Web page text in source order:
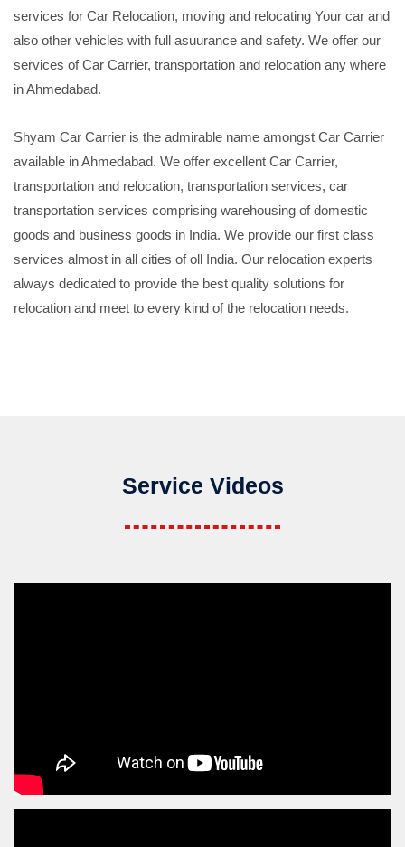
services for Car Relocation, moving and relocating Your car and
also other vehicles with full asuurance and safety. We offer our
services of Car Carrier, transportation and relocation any where
in Ahmedabad.
Shyam Car Carrier is the admirable name amongst Car Carrier
available in Ahmedabad. We offer excellent Car Carrier,
transportation and relocation, transportation services, car
transportation services comprising warehousing of domestic
goods and business goods in India. We provide our first class
services almost in all cities of oll India. Our relocation experts
always dedicated to provide the best quality solutions for
relocation and meet to every kind of the relocation needs.
Service Videos